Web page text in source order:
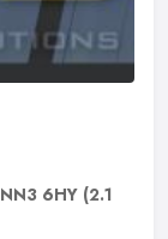
NN3 6HY (2.1